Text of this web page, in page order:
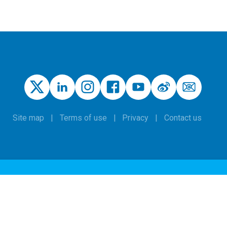
Site map Terms of use Privacy Contact us